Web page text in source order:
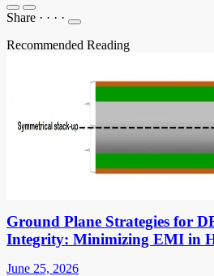
Share · · · ·
Recommended Reading
Ground Plane Strategies for
Integrity: Minimizing EMI in
June 25, 2026